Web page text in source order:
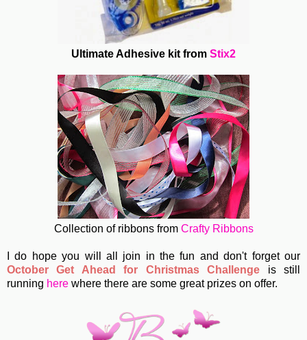
Ultimate Adhesive kit from Stix2
Collection of ribbons from Crafty Ribbons
I do hope you will all join in the fun and don't forget our
October Get Ahead for Christmas Challenge is still
running here where there are some great prizes on offer.